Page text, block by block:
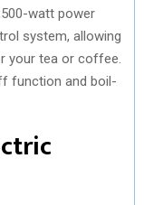
watt power
system, allowing
your tea or coffee.
function and boil-